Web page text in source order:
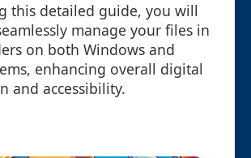
this detailed guide, you will
manage your files in
on both Windows and
enhancing overall digital
and accessibility.